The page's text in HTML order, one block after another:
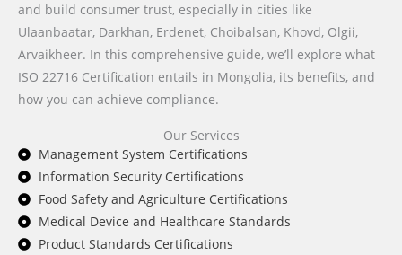
and build consumer trust, especially in cities like
Ulaanbaatar, Darkhan, Erdenet, Choibalsan, Khovd, Olgii,
Arvaikheer. In this comprehensive guide, we’ll explore what
ISO 22716 Certification entails in Mongolia, its benefits, and
how you can achieve compliance.
Our Services
Management System Certifications
Information Security Certifications
Food Safety and Agriculture Certifications
Medical Device and Healthcare Standards
Product Standards Certifications